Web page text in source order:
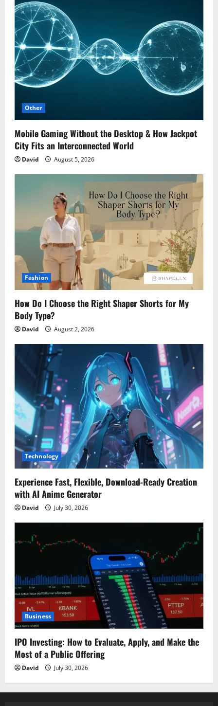
Other
Mobile Gaming Without the Desktop & How Jackpot
City Fits an Interconnected World
David August 5, 2026
Fashion
How Do I Choose the Right Shaper Shorts for My
Body Type?
David August 2, 2026
Technology
Experience Fast, Flexible, Download-Ready Creation
with AI Anime Generator
David July 30, 2026
Business
IPO Investing: How to Evaluate, Apply, and Make the
Most of a Public Offering
David July 30, 2026